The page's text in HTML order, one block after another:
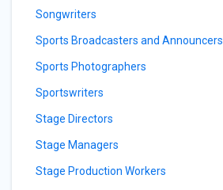
Songwriters
Sports Broadcasters and Announcers
Sports Photographers
Sportswriters
Stage Directors
Stage Managers
Stage Production Workers